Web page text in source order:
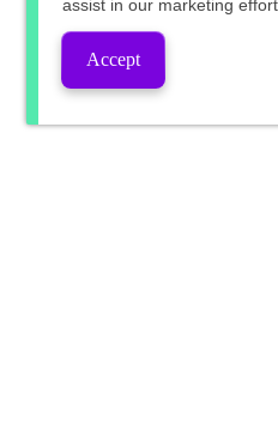
assist in our marketing
Accept